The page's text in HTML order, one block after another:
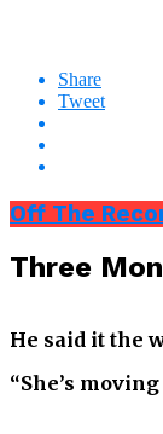
Share
Tweet
Off The
Three
He said it the
“She’s